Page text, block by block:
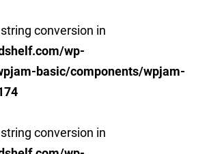
conversion in
wp-
basic/components/wpjam-
conversion in